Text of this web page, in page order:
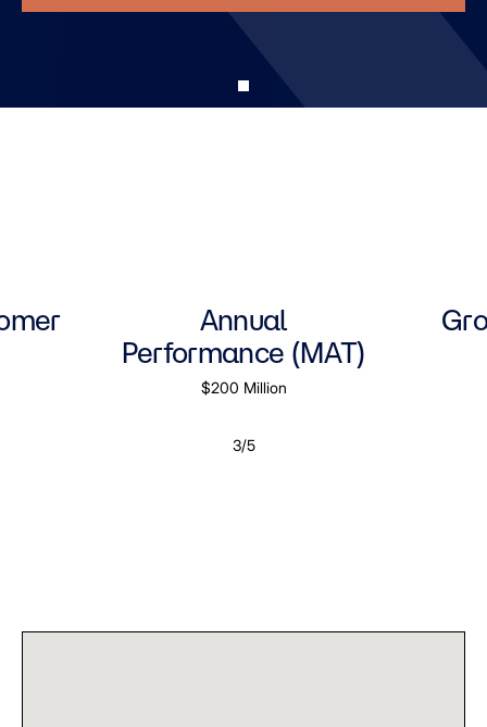
Annual
Performance (MAT)
$200 Million
3/5